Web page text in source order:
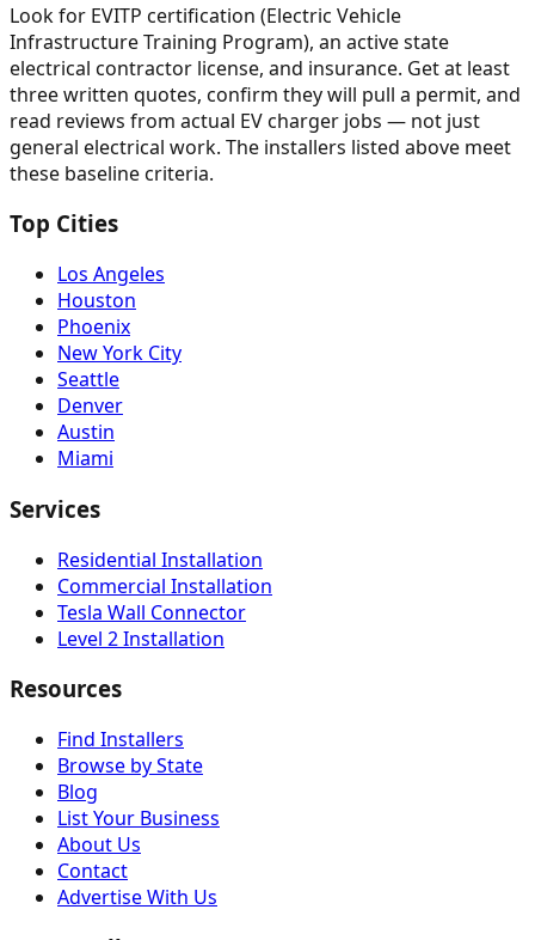
Look for EVITP certification (Electric Vehicle
Infrastructure Training Program), an active state
electrical contractor license, and insurance. Get at least
three written quotes, confirm they will pull a permit, and
read reviews from actual EV charger jobs — not just
general electrical work. The installers listed above meet
these baseline criteria.
Top Cities
Los Angeles
Houston
Phoenix
New York City
Seattle
Denver
Austin
Miami
Services
Residential Installation
Commercial Installation
Tesla Wall Connector
Level 2 Installation
Resources
Find Installers
Browse by State
Blog
List Your Business
About Us
Contact
Advertise With Us